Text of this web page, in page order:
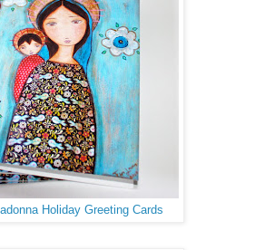
Holiday Greeting Cards